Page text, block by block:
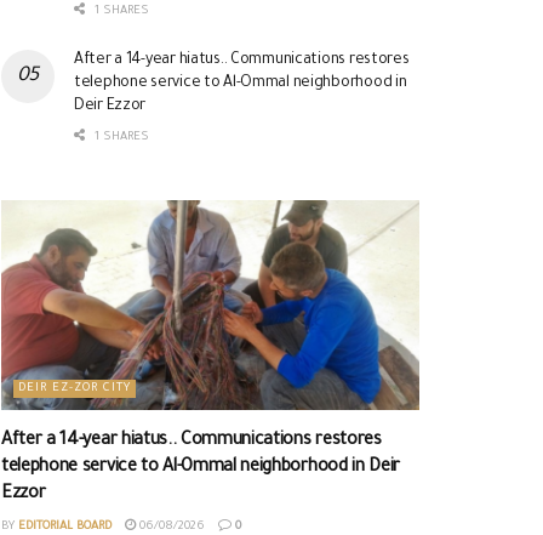
1 SHARES
After a 14-year hiatus.. Communications restores
telephone service to Al-Ommal neighborhood in
Deir Ezzor
1 SHARES
DEIR EZ-ZOR CITY
After a 14-year hiatus.. Communications restores
telephone service to Al-Ommal neighborhood in Deir
Ezzor
BY EDITORIAL BOARD 06/08/2026 0